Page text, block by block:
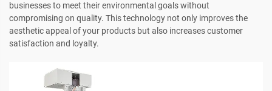
businesses to meet their environmental goals without
compromising on quality. This technology not only improves the
aesthetic appeal of your products but also increases customer
satisfaction and loyalty.